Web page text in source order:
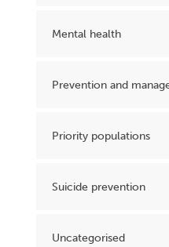
Mental health
Prevention and
Priority populations
Suicide prevention
Uncategorised